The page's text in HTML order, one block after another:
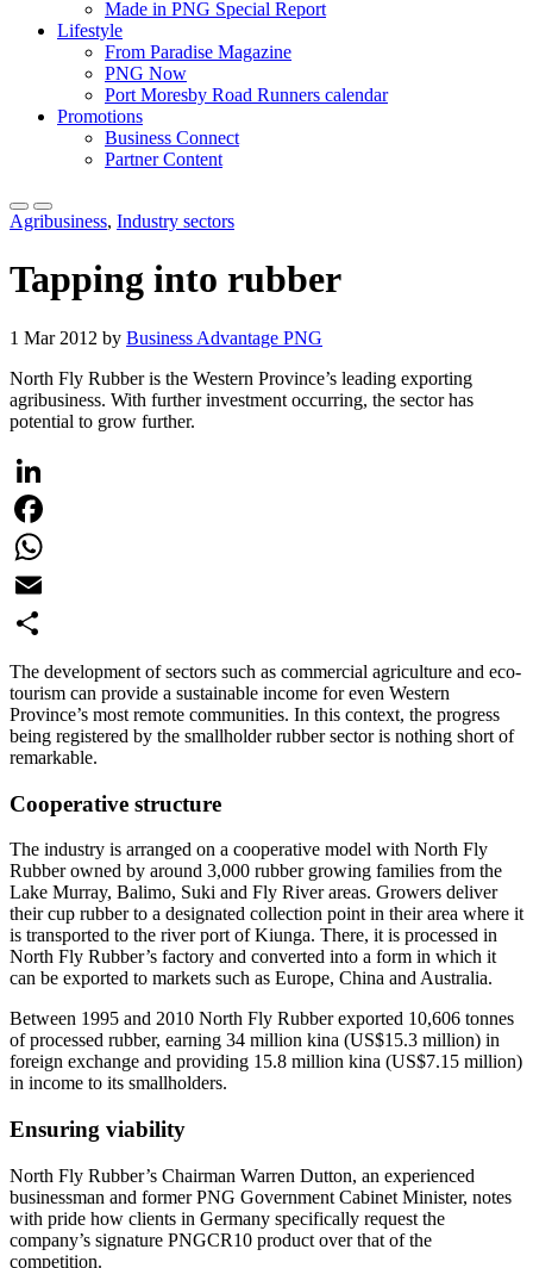
Made in PNG Special Report
Lifestyle
From Paradise Magazine
PNG Now
Port Moresby Road Runners calendar
Promotions
Business Connect
Partner Content
Agribusiness, Industry sectors
Tapping into rubber
1 Mar 2012 by Business Advantage PNG
North Fly Rubber is the Western Province’s leading exporting
agribusiness. With further investment occurring, the sector has
potential to grow further.
LinkedIn
Facebook
WhatsApp
Email
Share
The development of sectors such as commercial agriculture and eco-
tourism can provide a sustainable income for even Western
Province’s most remote communities. In this context, the progress
being registered by the smallholder rubber sector is nothing short of
remarkable.
Cooperative structure
The industry is arranged on a cooperative model with North Fly
Rubber owned by around 3,000 rubber growing families from the
Lake Murray, Balimo, Suki and Fly River areas. Growers deliver
their cup rubber to a designated collection point in their area where it
is transported to the river port of Kiunga. There, it is processed in
North Fly Rubber’s factory and converted into a form in which it
can be exported to markets such as Europe, China and Australia.
Between 1995 and 2010 North Fly Rubber exported 10,606 tonnes
of processed rubber, earning 34 million kina (US$15.3 million) in
foreign exchange and providing 15.8 million kina (US$7.15 million)
in income to its smallholders.
Ensuring viability
North Fly Rubber’s Chairman Warren Dutton, an experienced
businessman and former PNG Government Cabinet Minister, notes
with pride how clients in Germany specifically request the
company’s signature PNGCR10 product over that of the
competition.